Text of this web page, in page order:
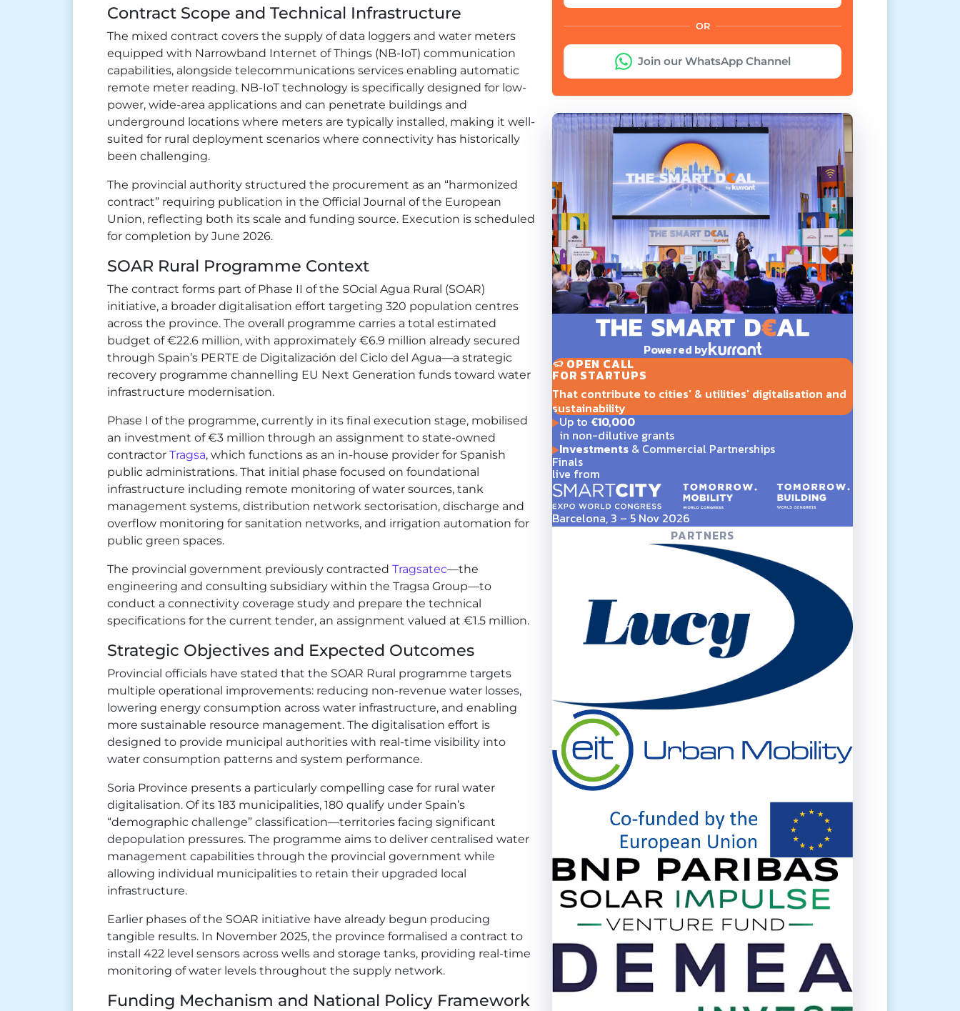
Contract Scope and Technical Infrastructure
The mixed contract covers the supply of data loggers and water meters
equipped with Narrowband Internet of Things (NB-IoT) communication
capabilities, alongside telecommunications services enabling automatic
remote meter reading. NB-IoT technology is specifically designed for low-
power, wide-area applications and can penetrate buildings and
underground locations where meters are typically installed, making it well-
suited for rural deployment scenarios where connectivity has historically
been challenging.
The provincial authority structured the procurement as an “harmonized
contract” requiring publication in the Official Journal of the European
Union, reflecting both its scale and funding source. Execution is scheduled
for completion by June 2026.
SOAR Rural Programme Context
The contract forms part of Phase II of the SOcial Agua Rural (SOAR)
initiative, a broader digitalisation effort targeting 320 population centres
across the province. The overall programme carries a total estimated
budget of €22.6 million, with approximately €6.9 million already secured
through Spain’s PERTE de Digitalización del Ciclo del Agua—a strategic
recovery programme channelling EU Next Generation funds toward water
infrastructure modernisation.
Phase I of the programme, currently in its final execution stage, mobilised
an investment of €3 million through an assignment to state-owned
contractor Tragsa, which functions as an in-house provider for Spanish
public administrations. That initial phase focused on foundational
infrastructure including remote monitoring of water sources, tank
management systems, distribution network sectorisation, discharge and
overflow monitoring for sanitation networks, and irrigation automation for
public green spaces.
The provincial government previously contracted Tragsatec—the
engineering and consulting subsidiary within the Tragsa Group—to
conduct a connectivity coverage study and prepare the technical
specifications for the current tender, an assignment valued at €1.5 million.
Strategic Objectives and Expected Outcomes
Provincial officials have stated that the SOAR Rural programme targets
multiple operational improvements: reducing non-revenue water losses,
lowering energy consumption across water infrastructure, and enabling
more sustainable resource management. The digitalisation effort is
designed to provide municipal authorities with real-time visibility into
water consumption patterns and system performance.
Soria Province presents a particularly compelling case for rural water
digitalisation. Of its 183 municipalities, 180 qualify under Spain’s
“demographic challenge” classification—territories facing significant
depopulation pressures. The programme aims to deliver centralised water
management capabilities through the provincial government while
allowing individual municipalities to retain their upgraded local
infrastructure.
Earlier phases of the SOAR initiative have already begun producing
tangible results. In November 2025, the province formalised a contract to
install 422 level sensors across wells and storage tanks, providing real-time
monitoring of water levels throughout the supply network.
Funding Mechanism and National Policy Framework
OR
Join our WhatsApp Channel
Powered by
OPEN CALL
FOR STARTUPS
That contribute to cities' & utilities' digitalisation and
sustainability
Up to €10,000
in non-dilutive grants
Investments& Commercial Partnerships
Finals
live from
Barcelona, 3 – 5 Nov 2026
PARTNERS